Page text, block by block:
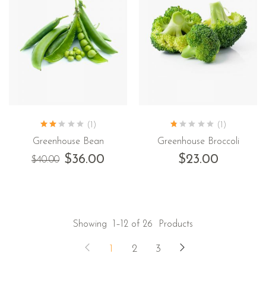
(1)
Greenhouse Bean
$40.00 $36.00
(1)
Greenhouse Broccoli
$23.00
Showing 1–12 of 26 Products
1 2 3